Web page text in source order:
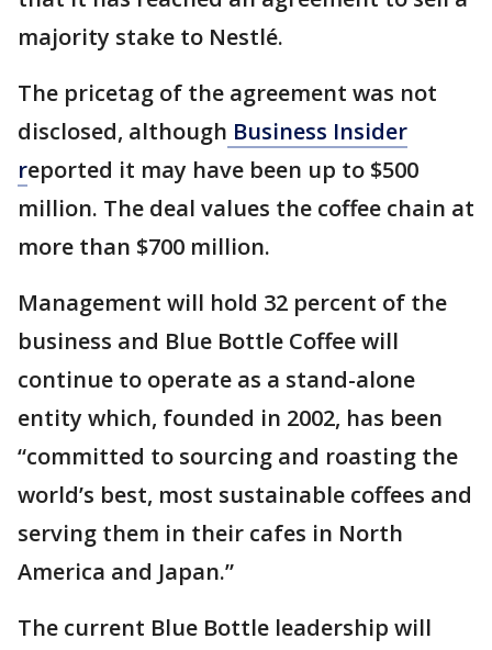
majority stake to Nestlé.
The pricetag of the agreement was not
disclosed, although Business Insider
reported it may have been up to $500
million. The deal values the coffee chain at
more than $700 million.
Management will hold 32 percent of the
business and Blue Bottle Coffee will
continue to operate as a stand-alone
entity which, founded in 2002, has been
“committed to sourcing and roasting the
world’s best, most sustainable coffees and
serving them in their cafes in North
America and Japan.”
The current Blue Bottle leadership will